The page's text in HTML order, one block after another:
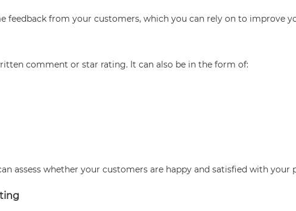
feedback from your customers, which you can rely on to improve
comment or star rating. It can also be in the form of:
assess whether your customers are happy and satisfied with your